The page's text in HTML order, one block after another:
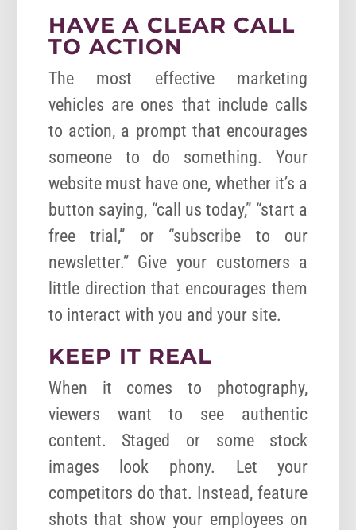
HAVE A CLEAR CALL
TO ACTION
The most effective marketing
vehicles are ones that include calls
to action, a prompt that encourages
someone to do something. Your
website must have one, whether it’s a
button saying, “call us today,” “start a
free trial,” or “subscribe to our
newsletter.” Give your customers a
little direction that encourages them
to interact with you and your site.
KEEP IT REAL
When it comes to photography,
viewers want to see authentic
content. Staged or some stock
images look phony. Let your
competitors do that. Instead, feature
shots that show your employees on